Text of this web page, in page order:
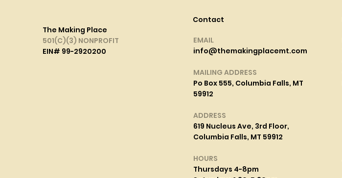
The Making Place
501(C)(3) NONPROFIT
EIN# 99-2920200
Contact
EMAIL
info@themakingplacemt.com
MAILING ADDRESS
Po Box 555, Columbia Falls, MT
59912
ADDRESS
619 Nucleus Ave, 3rd Floor,
Columbia Falls, MT 59912
HOURS
Thursdays 4-8pm